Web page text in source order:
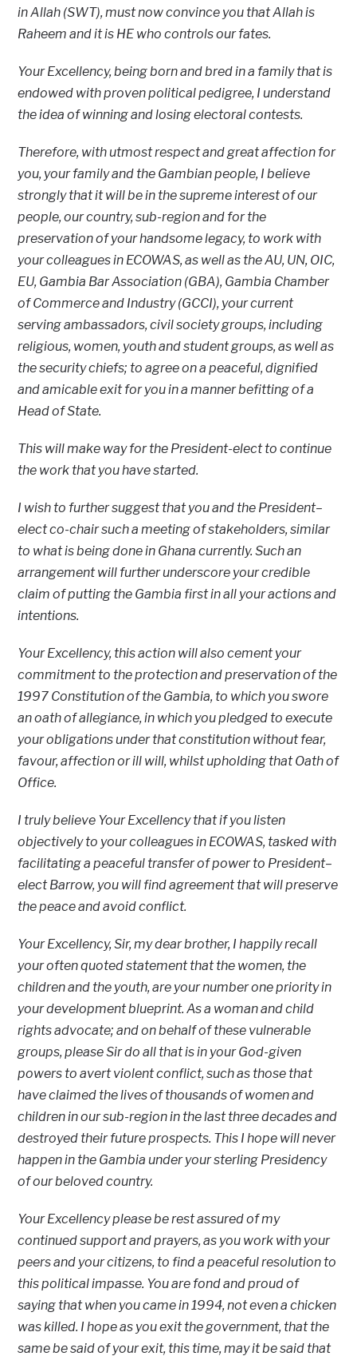
in Allah (SWT), must now convince you that Allah is
Raheem and it is HE who controls our fates.
Your Excellency, being born and bred in a family that is
endowed with proven political pedigree, I understand
the idea of winning and losing electoral contests.
Therefore, with utmost respect and great affection for
you, your family and the Gambian people, I believe
strongly that it will be in the supreme interest of our
people, our country, sub-region and for the
preservation of your handsome legacy, to work with
your colleagues in ECOWAS, as well as the AU, UN, OIC,
EU, Gambia Bar Association (GBA), Gambia Chamber
of Commerce and Industry (GCCI), your current
serving ambassadors, civil society groups, including
religious, women, youth and student groups, as well as
the security chiefs; to agree on a peaceful, dignified
and amicable exit for you in a manner befitting of a
Head of State.
This will make way for the President-elect to continue
the work that you have started.
I wish to further suggest that you and the President–
elect co-chair such a meeting of stakeholders, similar
to what is being done in Ghana currently. Such an
arrangement will further underscore your credible
claim of putting the Gambia first in all your actions and
intentions.
Your Excellency, this action will also cement your
commitment to the protection and preservation of the
1997 Constitution of the Gambia, to which you swore
an oath of allegiance, in which you pledged to execute
your obligations under that constitution without fear,
favour, affection or ill will, whilst upholding that Oath of
Office.
I truly believe Your Excellency that if you listen
objectively to your colleagues in ECOWAS, tasked with
facilitating a peaceful transfer of power to President–
elect Barrow, you will find agreement that will preserve
the peace and avoid conflict.
Your Excellency, Sir, my dear brother, I happily recall
your often quoted statement that the women, the
children and the youth, are your number one priority in
your development blueprint. As a woman and child
rights advocate; and on behalf of these vulnerable
groups, please Sir do all that is in your God-given
powers to avert violent conflict, such as those that
have claimed the lives of thousands of women and
children in our sub-region in the last three decades and
destroyed their future prospects. This I hope will never
happen in the Gambia under your sterling Presidency
of our beloved country.
Your Excellency please be rest assured of my
continued support and prayers, as you work with your
peers and your citizens, to find a peaceful resolution to
this political impasse. You are fond and proud of
saying that when you came in 1994, not even a chicken
was killed. I hope as you exit the government, that the
same be said of your exit, this time, may it be said that